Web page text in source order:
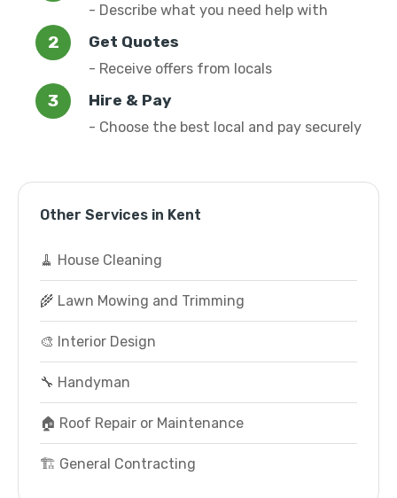
- Describe what you need help with
Get Quotes
- Receive offers from locals
Hire & Pay
- Choose the best local and pay securely
Other Services in Kent
🧹 House Cleaning
🌾 Lawn Mowing and Trimming
🎨 Interior Design
🔧 Handyman
🏠 Roof Repair or Maintenance
🏗️ General Contracting